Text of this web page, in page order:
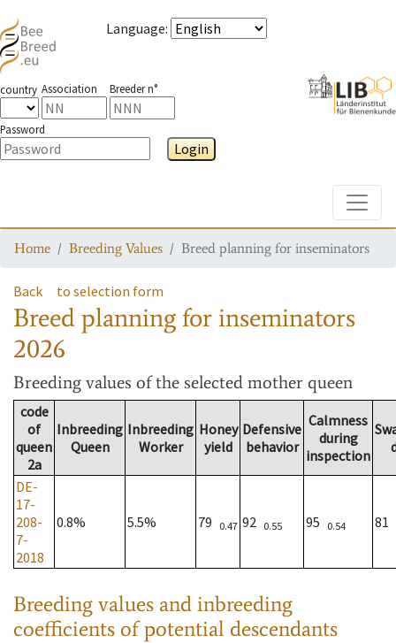
Language:
country Association Breeder n°
Password
Login
Home Breeding Values Breed planning for inseminators
Back to selection form
Breed planning for inseminators
2026
Breeding values of the selected mother queen
code
of
queen
2a
Inbreeding
Queen
Inbreeding
Worker
Honey
yield
Defensive
behavior
Calmness
during
inspection
DE-
17-
208-
7-
2018
0.8% 5.5% 79 0.47 92 0.55 95 0.54 81
Breeding values and inbreeding
coefficients of potential descendants